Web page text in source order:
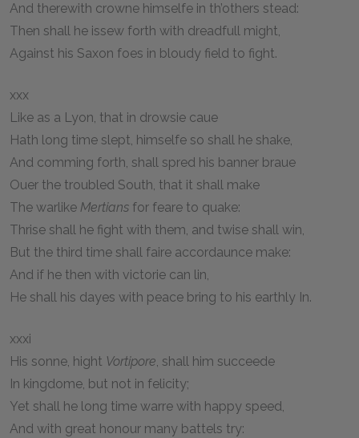
And therewith crowne himselfe in th’others stead:
Then shall he issew forth with dreadfull might,
Against his Saxon foes in bloudy field to fight.
xxx
Like as a Lyon, that in drowsie caue
Hath long time slept, himselfe so shall he shake,
And comming forth, shall spred his banner braue
Ouer the troubled South, that it shall make
The warlike Mertians for feare to quake:
Thrise shall he fight with them, and twise shall win,
But the third time shall faire accordaunce make:
And if he then with victorie can lin,
He shall his dayes with peace bring to his earthly In.
xxxi
His sonne, hight Vortipore, shall him succeede
In kingdome, but not in felicity;
Yet shall he long time warre with happy speed,
And with great honour many battels try: